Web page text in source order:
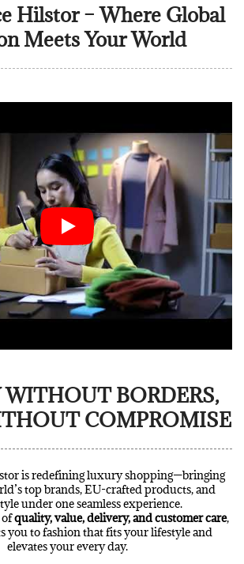
Hilstor – Where Global
Meets Your World
WITHOUT BORDERS,
COMPROMISE
is redefining luxury shopping—bringing
top brands, EU-crafted products, and
under one seamless experience.
ofquality, value, delivery, and customer care,
you to fashion that fits your lifestyle and
elevates your every day.